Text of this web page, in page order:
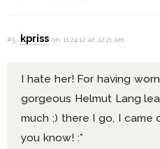
#5 kpriss on 11.24.12 at 12:21 am
I hate her! For having
gorgeous Helmut Lang
much ;) there I go, I came
you know! :*